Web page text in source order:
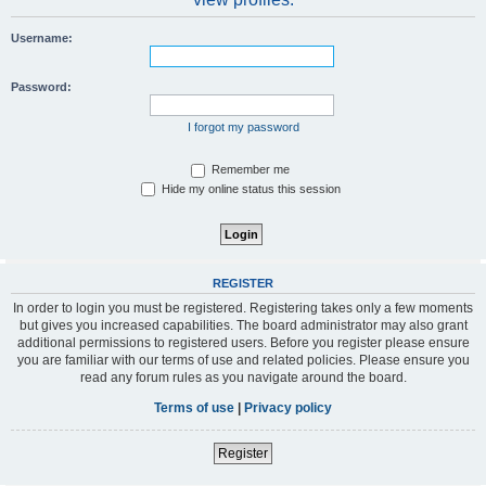
Username:
Password:
I forgot my password
Remember me
Hide my online status this session
REGISTER
In order to login you must be registered. Registering takes only a few moments
but gives you increased capabilities. The board administrator may also grant
additional permissions to registered users. Before you register please ensure
you are familiar with our terms of use and related policies. Please ensure you
read any forum rules as you navigate around the board.
Terms of use | Privacy policy
Register